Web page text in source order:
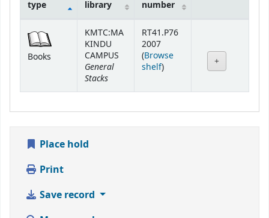
type
library
number
Books
KMTC:MA
KINDU
CAMPUS
General
Stacks
RT41.P76
2007
(Browse
shelf(Opens below)
)
Place hold
Print
Save record